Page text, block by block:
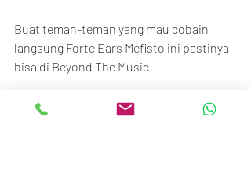
Buat teman-teman yang mau cobain
langsung Forte Ears Mefisto ini pastinya
bisa di Beyond The Music!
Thanks,